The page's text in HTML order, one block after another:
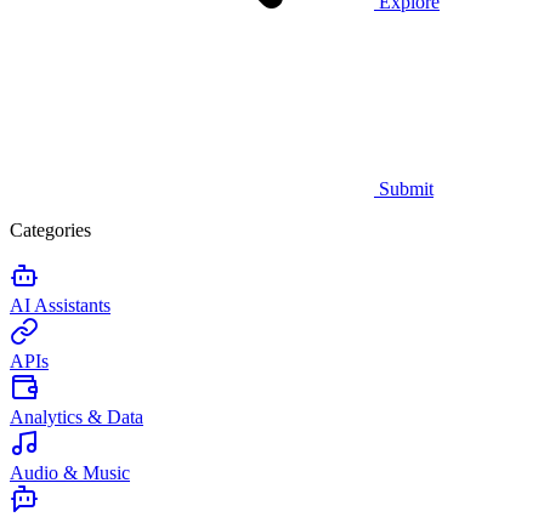
Submit
Categories
AI Assistants
APIs
Analytics & Data
Audio & Music